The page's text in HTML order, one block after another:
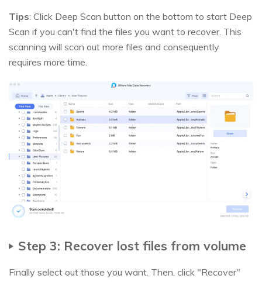
Tips: Click Deep Scan button on the bottom to start Deep
Scan if you can't find the files you want to recover. This
scanning will scan out more files and consequently
requires more time.
Step 3: Recover lost files from volume
Finally select out those you want. Then, click "Recover"